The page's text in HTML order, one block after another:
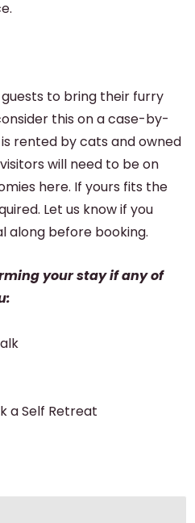
to bring their furry
this on a case-by-
rented by cats and owned
will need to be on
here. If yours fits the
Let us know if you
along before booking.
your stay if any of
a Self Retreat